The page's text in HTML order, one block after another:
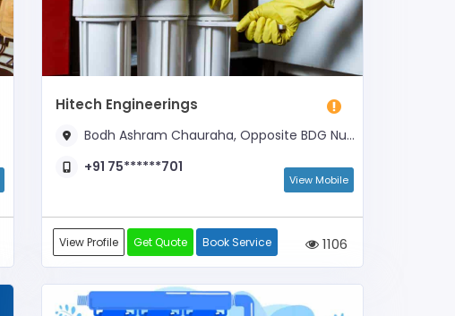
Hitech Engineerings
Bodh Ashram Chauraha, Opposite BDG Nursing Home, Opposite Piller Number- 21
+91 75******701
View Mobile
View Profile Get Quote Book Service 1106